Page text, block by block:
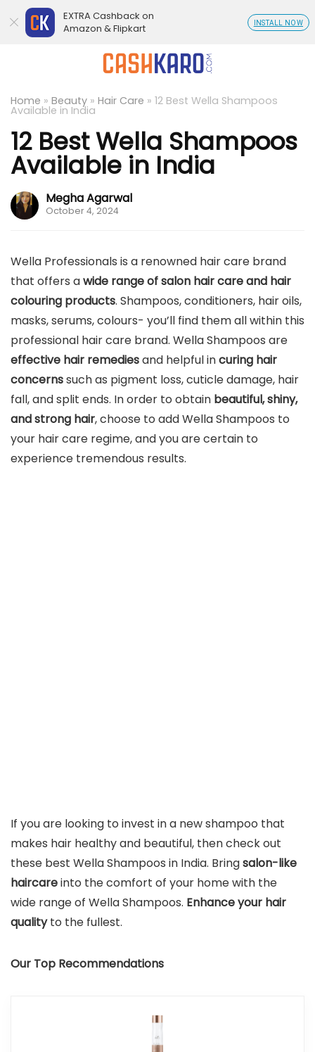
Home » Beauty » Hair Care » 12 Best Wella Shampoos
Available in India
12 Best Wella Shampoos
Available in India
Megha Agarwal
October 4, 2024
Wella Professionals is a renowned hair care brand
that offers awide range of salon hair care and hair
colouring products. Shampoos, conditioners, hair oils,
masks, serums, colours- you’ll find them all within this
professional hair care brand. Wella Shampoos are
effective hair remediesand helpful incuring hair
concernssuch as pigment loss, cuticle damage, hair
fall, and split ends. In order to obtain beautiful, shiny,
and strong hair, choose to add Wella Shampoos to
your hair care regime, and you are certain to
experience tremendous results.
If you are looking to invest in a new shampoo that
makes hair healthy and beautiful, then check out
these best Wella Shampoos in India. Bringsalon-like
haircareinto the comfort of your home with the
wide range of Wella Shampoos. Enhance your hair
qualityto the fullest.
Our Top Recommendations
EXTRA Cashback on
Amazon & Flipkart
INSTALL NOW